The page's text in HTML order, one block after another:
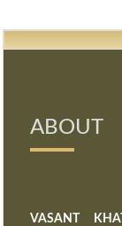
ABOUT
VASANT